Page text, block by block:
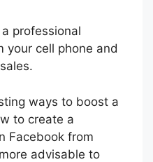
professional
your cell phone and
ways to boost a
to create a
Facebook from
advisable to